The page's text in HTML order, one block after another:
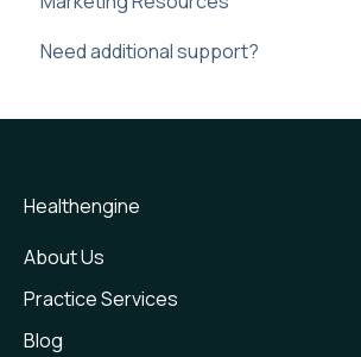
Custom Forms
Feedback & Reviews
Healthengine & Google Business
New Patient Forms
Web plugin
Need additional support?
Healthengine
About Us
Practice Services
Blog